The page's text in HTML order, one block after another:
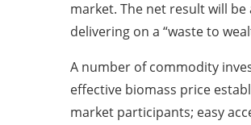
market. The net result will
delivering on a “waste to
A number of commodity
effective biomass price
market participants; easy